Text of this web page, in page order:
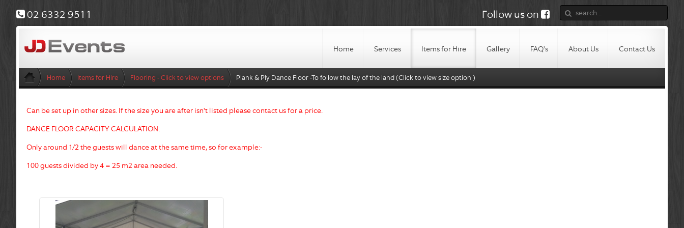
02 6332 9511 Follow us on
Home Services Items for Hire Gallery FAQ's About Us Contact Us
Home Items for Hire Flooring - Click to view options Plank & Ply Dance Floor -To follow the lay of the land (Click to view size option )
Can be set up in other sizes. If the size you are after isn't listed please contact us for a price.
DANCE FLOOR CAPACITY CALCULATION:
Only around 1/2 the guests will dance at the same time, so for example:-
100 guests divided by 4 = 25 m2 area needed.